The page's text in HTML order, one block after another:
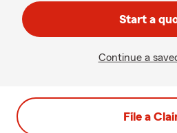
Start a
Continue a
File a